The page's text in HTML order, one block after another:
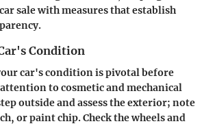
sale with measures that establish
Condition
car's condition is pivotal before
to cosmetic and mechanical
outside and assess the exterior; note
or paint chip. Check the wheels and